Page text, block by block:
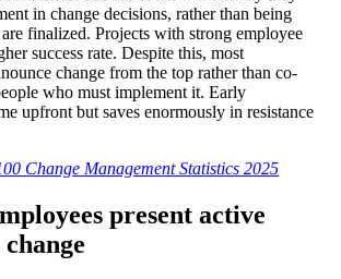
in change decisions, rather than being
finalized. Projects with strong employee
success rate. Despite this, most
change from the top rather than co-
who must implement it. Early
upfront but saves enormously in resistance
Change Management Statistics 2025
present active